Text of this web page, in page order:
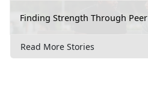
Finding Strength Through
Read More Stories